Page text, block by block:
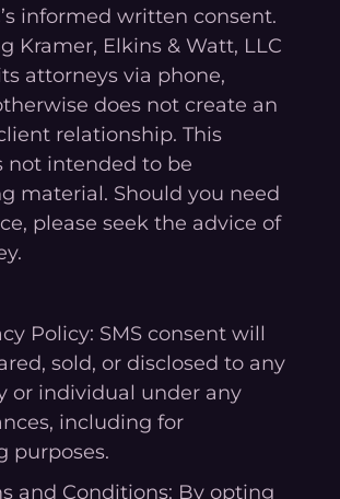
informed written consent.
Kramer, Elkins & Watt, LLC
attorneys via phone,
does not create an
relationship. This
not intended to be
material. Should you need
please seek the advice of
Policy: SMS consent will
sold, or disclosed to any
or individual under any
including for
purposes.
and Conditions: By opting